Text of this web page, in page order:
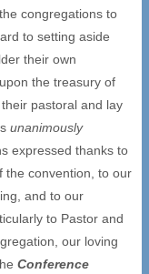
congregations to
to setting aside
their own
the treasury of
pastoral and lay
unanimously
expressed thanks to
the convention, to our
and to our
to Pastor and
our loving
Conference